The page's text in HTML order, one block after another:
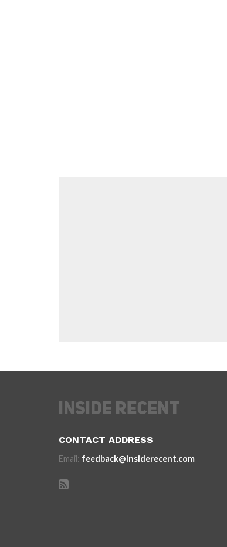
CONTACT ADDRESS
Email: feedback@insiderecent.com